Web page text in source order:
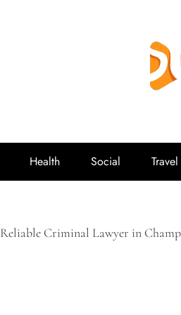
Health Social Travel
Reliable Criminal Lawyer in